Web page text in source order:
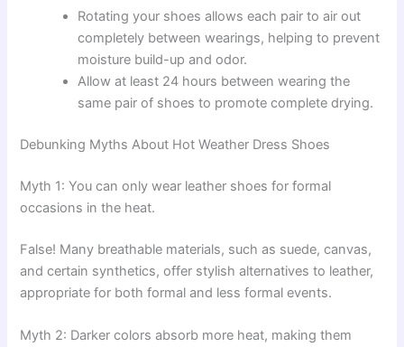
Rotating your shoes allows each pair to air out
completely between wearings, helping to prevent
moisture build-up and odor.
Allow at least 24 hours between wearing the
same pair of shoes to promote complete drying.
Debunking Myths About Hot Weather Dress Shoes
Myth 1: You can only wear leather shoes for formal
occasions in the heat.
False! Many breathable materials, such as suede, canvas,
and certain synthetics, offer stylish alternatives to leather,
appropriate for both formal and less formal events.
Myth 2: Darker colors absorb more heat, making them